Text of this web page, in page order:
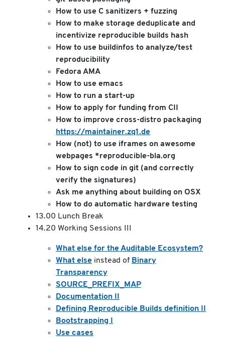
How to use C sanitizers + fuzzing
How to make storage deduplicate and
incentivize reproducible builds hash
How to use buildinfos to analyze/test
reproducibility
Fedora AMA
How to use emacs
How to run a start-up
How to apply for funding from CII
How to improve cross-distro packaging
https://maintainer.zq1.de
How (not) to use iframes on awesome
webpages *reproducible-bla.org
How to sign code in git (and correctly
verify the signatures)
Ask me anything about building on OSX
How to do automatic hardware testing
13.00 Lunch Break
14.20 Working Sessions III
What else for the Auditable Ecosystem?
What else instead of Binary
Transparency
SOURCE_PREFIX_MAP
Documentation II
Defining Reproducible Builds definition II
Bootstrapping I
Use cases